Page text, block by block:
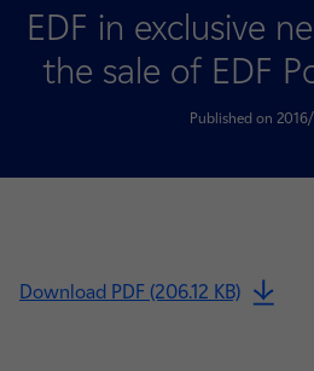
EDF in exclusive
the sale of EDF
Published on
Download PDF (206.12 KB)